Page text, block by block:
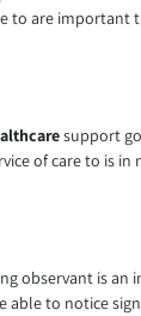
to are
support
of care to is in
observant is an
able to notice